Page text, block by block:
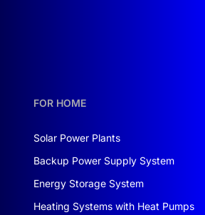
FOR HOME
Solar Power Plants
Backup Power Supply System
Energy Storage System
Heating Systems with Heat Pumps